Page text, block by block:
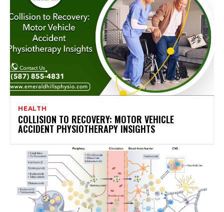
HEALTH
COLLISION TO RECOVERY: MOTOR VEHICLE
ACCIDENT PHYSIOTHERAPY INSIGHTS